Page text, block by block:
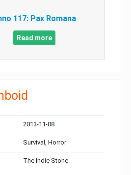
117: Pax Romana
Read more
2013-11-08
Survival, Horror
The Indie Stone